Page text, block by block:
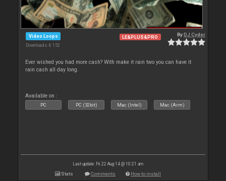
Video Loops
Downloads: 6 152
LE&PLUS&PRO ByDJ Cyder
Ever wished you had more cash? With make it rain two you can have it
rain cash all day long.
Available on :
PC PC (32bit) Mac (Intel) Mac (Arm)
Last update: Fri 22 Aug 14 @ 10:21 am
Stats Comments How to install